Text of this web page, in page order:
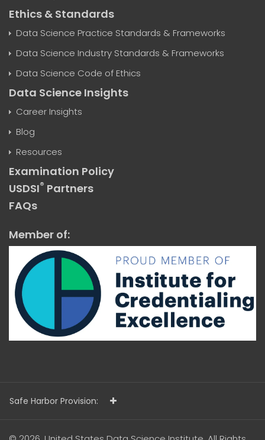
Ethics & Standards
Data Science Practice Standards & Frameworks
Data Science Industry Standards & Frameworks
Data Science Code of Ethics
Data Science Insights
Career Insights
Blog
Resources
Examination Policy
USDSI® Partners
FAQs
Member of:
Safe Harbor Provision: